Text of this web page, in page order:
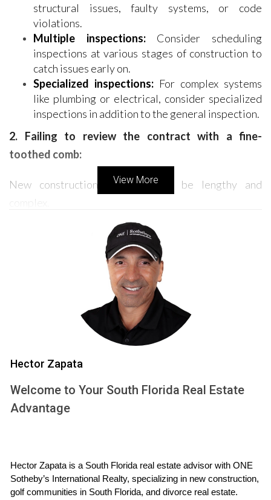
structural issues, faulty systems, or code
violations.
Multiple inspections:Consider scheduling
inspections at various stages of construction to
catch issues early on.
Specialized inspections: For complex systems
like plumbing or electrical, consider specialized
inspections in addition to the general inspection.
2. Failing to review the contract with a fine-
toothed comb:
New construction contracts can be lengthy and
complex.
Don't rush the review:
carefully review every detail of the contract with
your real estate agent or attorney. Pay close
attention to clauses regarding deadlines,
payment schedules, and potential penalties.
Clarify ambiguities:Don't hesitate to ask for
clarification on any points that seem unclear or
and promises made by the builder are
documented in writing.
Need help understanding the intricacies of new
checklists.
3. Underestimating closing costs:
View More
Hector Zapata
Welcome to Your South Florida Real Estate
Advantage
Hector Zapata is a South Florida real estate advisor with ONE
Sotheby’s International Realty, specializing in new construction,
golf communities in South Florida, and divorce real estate.